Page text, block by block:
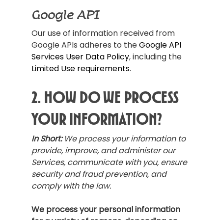
Google API
Our use of information received from
Google APIs adheres to theGoogle API
Services User Data Policy, including the
Limited Use requirements.
2. How Do We Process
Your Information?
In Short: We process your information to
provide, improve, and administer our
Services, communicate with you, ensure
security and fraud prevention, and
comply with the law.
We process your personal information